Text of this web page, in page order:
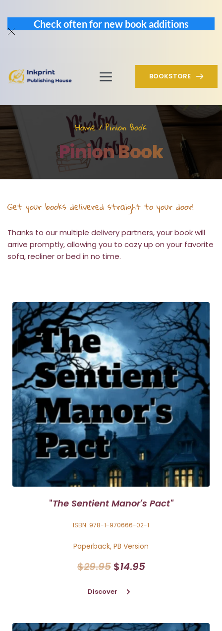
Check often for new book additions
BOOKSTORE
Home / Pinion Book
Pinion Book
Get your books delivered straight to your door!
Thanks to our multiple delivery partners, your book will
arrive promptly, allowing you to cozy up on your favorite
sofa, recliner or bed in no time.
"The Sentient Manor's Pact"
ISBN: 978-1-970666-02-1
Paperback, PB Version
$29.95 $14.95
Discover